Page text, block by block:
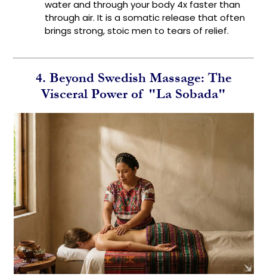
water and through your body 4x faster than
through air. It is a somatic release that often
brings strong, stoic men to tears of relief.
4. Beyond Swedish Massage: The
Visceral Power of "La Sobada"